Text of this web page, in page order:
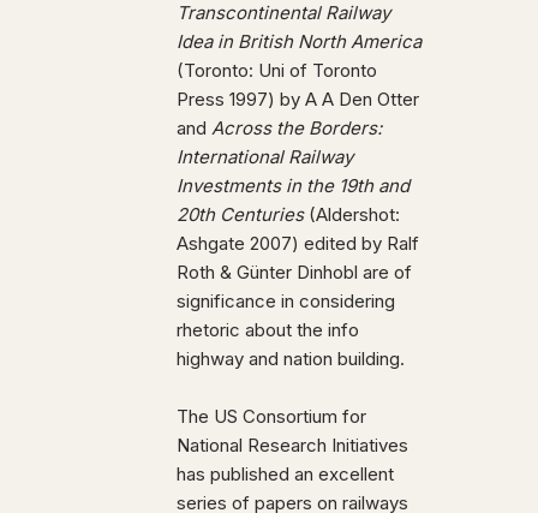
Transcontinental Railway
Idea in British North America
(Toronto: Uni of Toronto
Press 1997) by A A Den Otter
and Across the Borders:
International Railway
Investments in the 19th and
20th Centuries (Aldershot:
Ashgate 2007) edited by Ralf
Roth & Günter Dinhobl are of
significance in considering
rhetoric about the info
highway and nation building.
The US Consortium for
National Research Initiatives
has published an excellent
series of papers on railways